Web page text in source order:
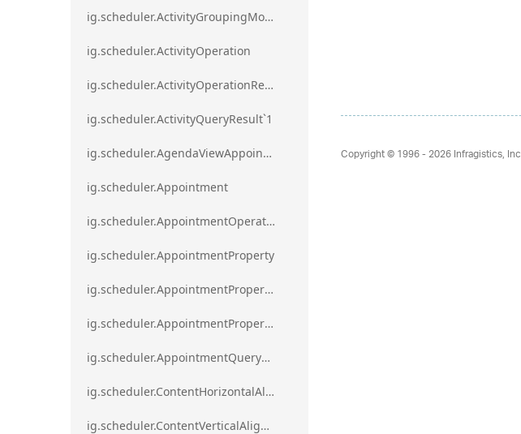
ig.scheduler.ActivityGroupingMode
ig.scheduler.ActivityOperation
ig.scheduler.ActivityOperationResult`1
ig.scheduler.ActivityQueryResult`1
ig.scheduler.AgendaViewAppointmentScope
ig.scheduler.Appointment
ig.scheduler.AppointmentOperationResult
ig.scheduler.AppointmentProperty
ig.scheduler.AppointmentPropertyMapping
ig.scheduler.AppointmentPropertyMappingsCollection
ig.scheduler.AppointmentQueryResult
ig.scheduler.ContentHorizontalAlignment
ig.scheduler.ContentVerticalAlignment
Copyright © 1996 - 2026Infragistics,